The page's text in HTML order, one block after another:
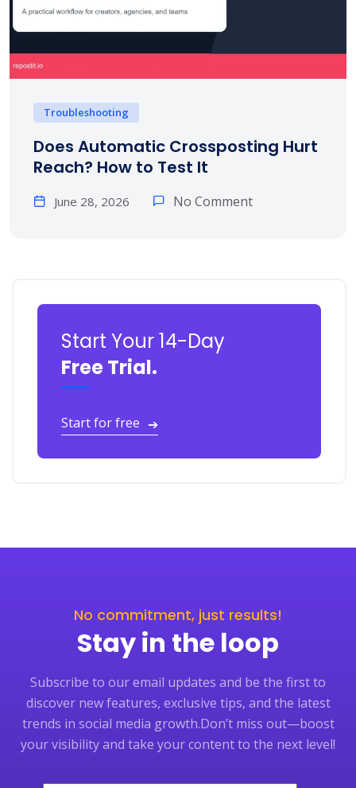
Troubleshooting
Does Automatic Crossposting Hurt
Reach? How to Test It
June 28, 2026 No Comment
Start Your 14-Day
Free Trial.
Start for free ➔
No commitment, just results!
Stay in the loop
Subscribe to our email updates and be the first to
discover new features, exclusive tips, and the latest
trends in social media growth.Don’t miss out—boost
your visibility and take your content to the next level!